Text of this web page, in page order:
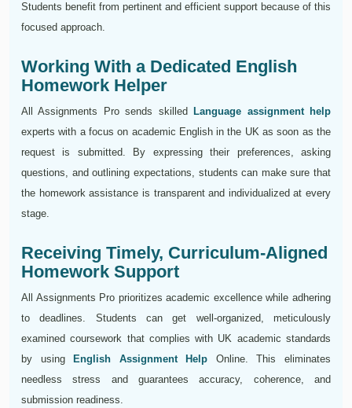
Students benefit from pertinent and efficient support because of this
focused approach.
Working With a Dedicated English
Homework Helper
All Assignments Pro sends skilled
Language assignment help
experts with a focus on academic English in the UK as soon as the
request is submitted. By expressing their preferences, asking
questions, and outlining expectations, students can make sure that
the homework assistance is transparent and individualized at every
stage.
Receiving Timely, Curriculum-Aligned
Homework Support
All Assignments Pro prioritizes academic excellence while adhering
to deadlines. Students can get well-organized, meticulously
examined coursework that complies with UK academic standards
by using
English Assignment Help Online. This eliminates
needless stress and guarantees accuracy, coherence, and
submission readiness.